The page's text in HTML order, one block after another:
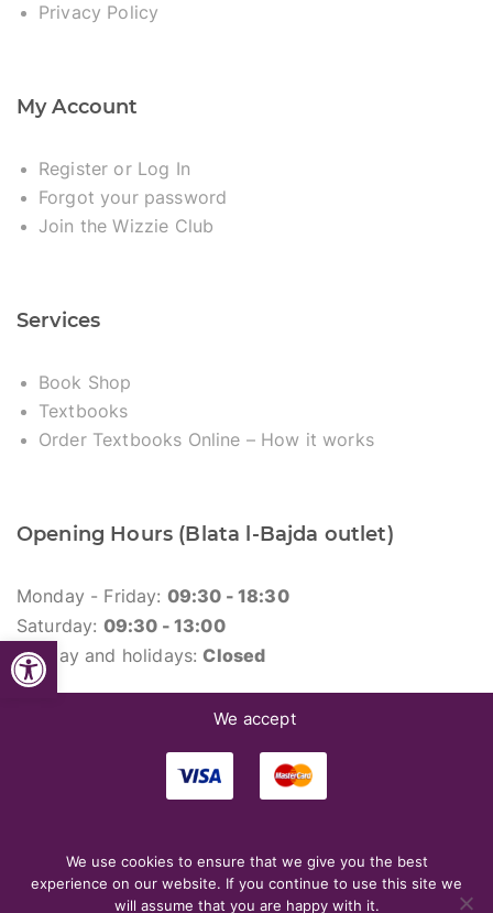
Open toolbar
Privacy Policy
My Account
Register or Log In
Forgot your password
Join the Wizzie Club
Services
Book Shop
Textbooks
Order Textbooks Online – How it works
Opening Hours (Blata l-Bajda outlet)
Monday - Friday: 09:30 - 18:30
Saturday: 09:30 - 13:00
Sunday and holidays:Closed
© 2026. Merlin Library.
We accept
We use cookies to ensure that we give you the best
experience on our website. If you continue to use this site we
will assume that you are happy with it.